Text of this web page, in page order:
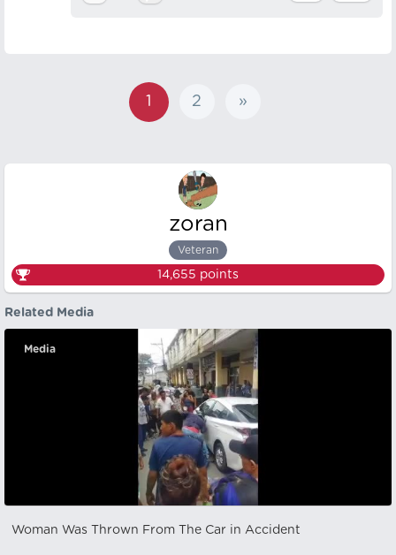
1 2 »
zoran
Veteran
14,655 points
Related Media
Media
Woman Was Thrown From The Car in Accident